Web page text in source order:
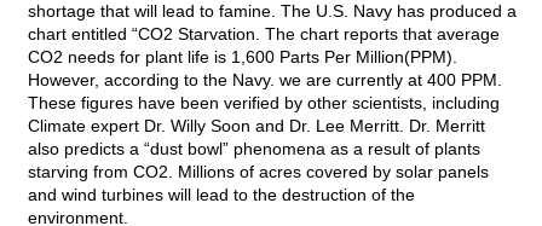
shortage that will lead to famine. The U.S. Navy has produced a
chart entitled “CO2 Starvation. The chart reports that average
CO2 needs for plant life is 1,600 Parts Per Million(PPM).
However, according to the Navy. we are currently at 400 PPM.
These figures have been verified by other scientists, including
Climate expert Dr. Willy Soon and Dr. Lee Merritt. Dr. Merritt
also predicts a “dust bowl” phenomena as a result of plants
starving from CO2. Millions of acres covered by solar panels
and wind turbines will lead to the destruction of the
environment.